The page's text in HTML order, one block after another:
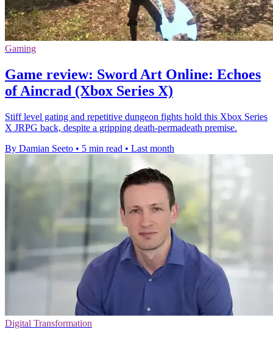
Gaming
Game review: Sword Art Online: Echoes
of Aincrad (Xbox Series X)
Stiff level gating and repetitive dungeon fights hold this Xbox Series
X JRPG back, despite a gripping death-permadeath premise.
By Damian Seeto • 5 min read • Last month
Digital Transformation